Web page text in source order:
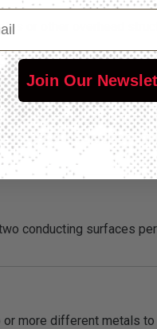
or other overhead
or appearance of a
oxygen or
conducting surfaces
more different metals
Join Our